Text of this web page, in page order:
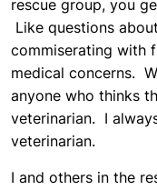
rescue group, you
Like questions
commiserating with
medical concerns.
anyone who thinks
veterinarian. I
veterinarian.
I and others in the